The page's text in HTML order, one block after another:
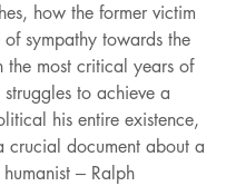
how the former victim
sympathy towards the
the most critical years of
to achieve a
his entire existence,
crucial document about a
– Ralph